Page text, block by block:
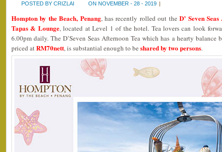
POSTED BY CRIZLAI ON NOVEMBER - 28 - 2019 |
Hompton by the Beach, Penang, has recently rolled out theD’ Seven
Tapas & Lounge, located at Level 1 of the hotel. Tea lovers can look
6.00pm daily. The D’Seven Seas Afternoon Tea which has a hearty balance
priced atRM70nett, is substantial enough to be shared by two persons.